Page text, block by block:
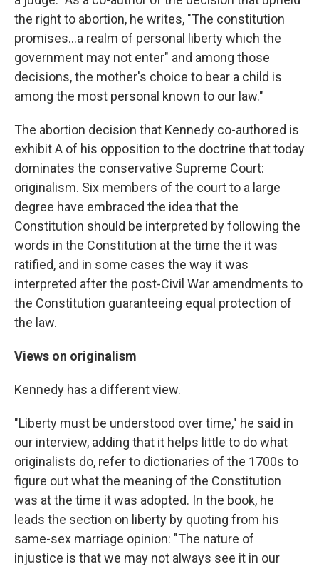
the right to abortion, he writes, "The constitution
promises…a realm of personal liberty which the
government may not enter" and among those
decisions, the mother's choice to bear a child is
among the most personal known to our law."
The abortion decision that Kennedy co-authored is
exhibit A of his opposition to the doctrine that today
dominates the conservative Supreme Court:
originalism. Six members of the court to a large
degree have embraced the idea that the
Constitution should be interpreted by following the
words in the Constitution at the time the it was
ratified, and in some cases the way it was
interpreted after the post-Civil War amendments to
the Constitution guaranteeing equal protection of
the law.
Views on originalism
Kennedy has a different view.
"Liberty must be understood over time," he said in
our interview, adding that it helps little to do what
originalists do, refer to dictionaries of the 1700s to
figure out what the meaning of the Constitution
was at the time it was adopted. In the book, he
leads the section on liberty by quoting from his
same-sex marriage opinion: "The nature of
injustice is that we may not always see it in our